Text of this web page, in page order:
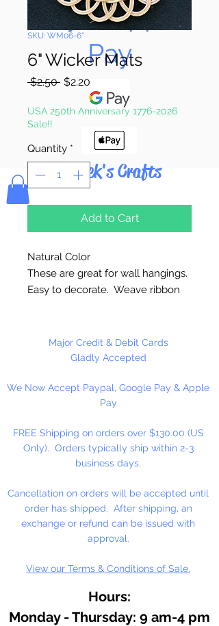
Pay & Apple
Pay
Bolek's Crafts
SKU: WM06-6"
6" Wicker Mats
$2.50 Regular
$2.20
Price
USA 250th Anniversary 1776-2026
Sale!!
Quantity *
Add to Cart
Natural Color
These are great for wall hangings.
Easy to decorate. Weave ribbon
1 Per Package
Major Credit & Debit Cards
Gladly Accepted
We Now Accept Paypal, Google Pay & Apple
Pay
FREE Shipping on orders over $130.00 (US
Only). Orders typically ship within 2-3
business days.
Cancellation on orders will be accepted until
order has shipped. After shipping, an
exchange or refund can be issued with
approval.
View our Terms & Conditions of Sale.
Hours:
Monday - Thursday: 9 am-4 pm